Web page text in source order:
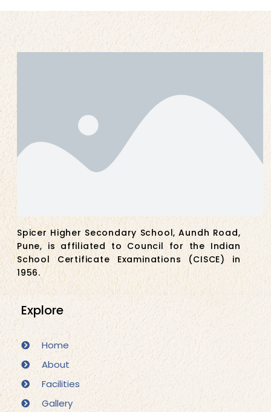
Spicer Higher Secondary School, Aundh Road,
Pune, is affiliated to Council for the Indian
School Certificate Examinations (CISCE) in
1956.
Explore
Home
About
Facilities
Gallery